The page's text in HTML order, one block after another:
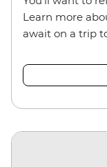
Learn more
await on a trip